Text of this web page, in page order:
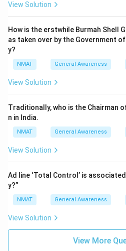
View Solution
How is the erstwhile Burmah Shell
as taken over by the Government
y?
NMAT General Awareness
View Solution
Traditionally, who is the Chairman
n in India.
NMAT General Awareness
View Solution
Ad line ‘Total Control’ is
y?”
NMAT General Awareness
View Solution
View More